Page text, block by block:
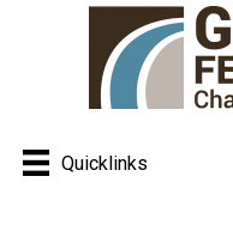
Quicklinks